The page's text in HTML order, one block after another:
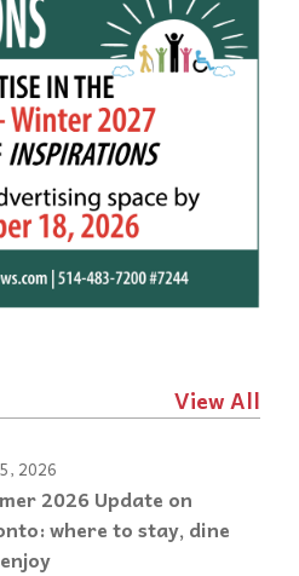
View All
2026
2026 Update on
where to stay, dine